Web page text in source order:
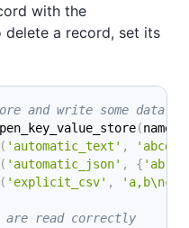
with the
delete a record, set its
and write some data
(name
'automatic_text' , 'abcd'
'automatic_json' , { 'ab'
'explicit_csv' ,
read correctly